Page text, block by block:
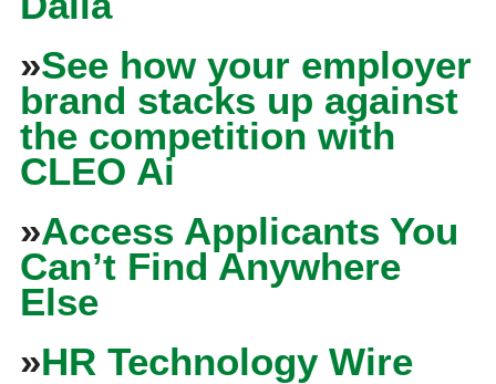
»See how your employer
brand stacks up against
the competition with
CLEO Ai
»Access Applicants You
Can’t Find Anywhere
Else
»HR Technology Wire